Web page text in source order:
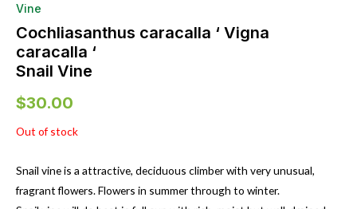
Vine
Cochliasanthus caracalla ‘ Vigna
caracalla ‘
Snail Vine
$30.00
Out of stock
Snail vine is a attractive, deciduous climber with very unusual,
fragrant flowers. Flowers in summer through to winter.